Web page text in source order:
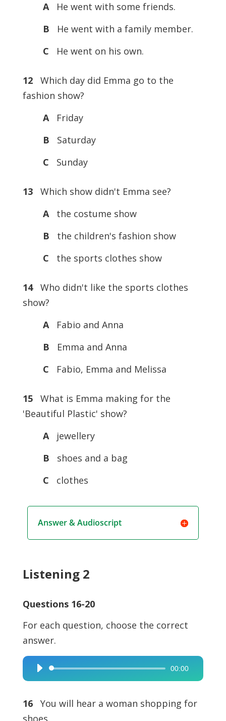
A
He went with some friends.
B
He went with a family member.
C
He went on his own.
12Which day did Emma go to the
fashion show?
A
Friday
B
Saturday
C
Sunday
13Which show didn't Emma see?
A
the costume show
B
the children's fashion show
C
the sports clothes show
14Who didn't like the sports clothes
show?
A
Fabio and Anna
B
Emma and Anna
C
Fabio, Emma and Melissa
15What is Emma making for the
'Beautiful Plastic' show?
A
jewellery
B
shoes and a bag
C
clothes
Answer & Audioscript
Listening 2
Questions 16-20
For each question, choose the correct
answer.
Audio
Player
00:00
16
You will hear a woman shopping for
shoes.